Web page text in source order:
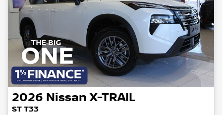
2026 Nissan X-TRAIL
ST T33